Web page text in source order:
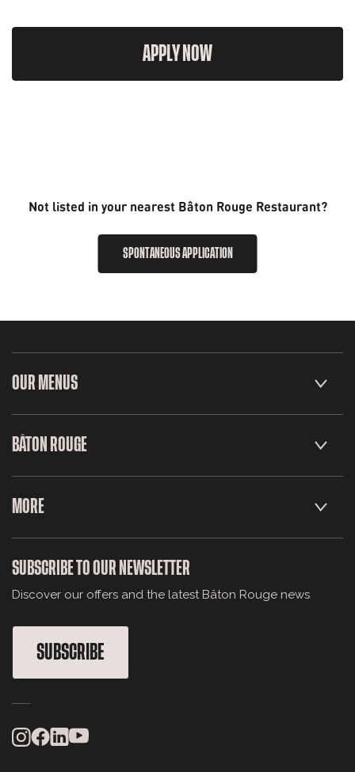
APPLY NOW
Not listed in your nearest Bâton Rouge Restaurant?
SPONTANEOUS APPLICATION
OUR MENUS
BÂTON ROUGE
MORE
SUBSCRIBE TO OUR NEWSLETTER
Discover our offers and the latest Bâton Rouge news
SUBSCRIBE